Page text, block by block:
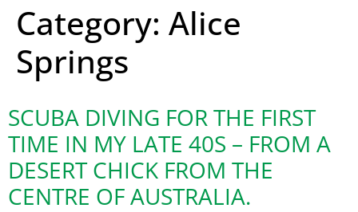
Category: Alice
Springs
SCUBA DIVING FOR THE FIRST
TIME IN MY LATE 40S – FROM A
DESERT CHICK FROM THE
CENTRE OF AUSTRALIA.